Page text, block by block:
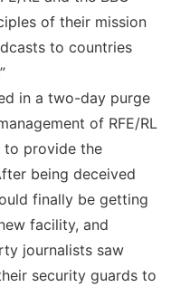
of their mission
to countries
in a two-day purge
of RFE/RL
to provide the
being deceived
finally be getting
facility, and
journalists saw
security guards to